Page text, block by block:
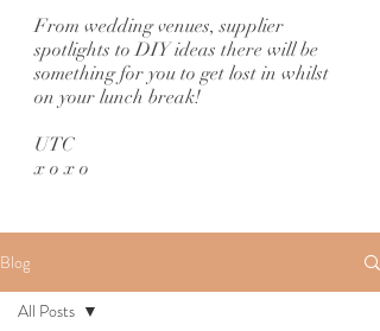
From wedding venues, supplier
spotlights to DIY ideas there will be
something for you to get lost in whilst
on your lunch break!
UTC
x o x o
Blog
All Posts